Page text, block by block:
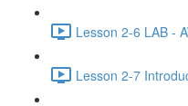
Lesson 2-6 LAB -
Lesson 2-7